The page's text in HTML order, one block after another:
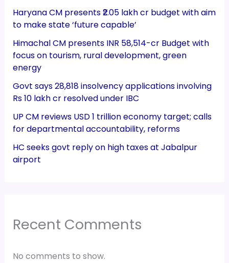
Haryana CM presents ₹2.05 lakh cr budget with aim
to make state ‘future capable’
Himachal CM presents INR 58,514-cr Budget with
focus on tourism, rural development, green
energy
Govt says 28,818 insolvency applications involving
Rs 10 lakh cr resolved under IBC
UP CM reviews USD 1 trillion economy target; calls
for departmental accountability, reforms
HC seeks govt reply on high taxes at Jabalpur
airport
Recent Comments
No comments to show.